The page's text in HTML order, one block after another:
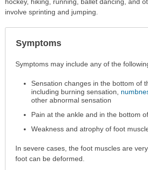
involve sprinting and jumping.
Symptoms
Symptoms
expanded.
Symptoms may include any of the
Sensation changes in the bottom of
including burning sensation,
other abnormal sensation
Pain at the ankle and in the bottom
Weakness and atrophy of foot
In severe cases, the foot muscles are
foot can be deformed.